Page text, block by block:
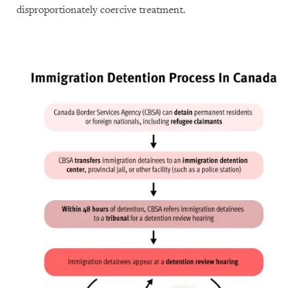
disproportionately coercive treatment.